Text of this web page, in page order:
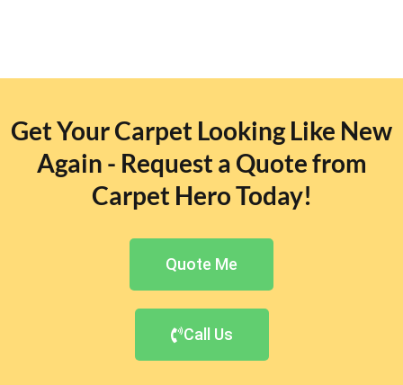
Get Your Carpet Looking Like New
Again - Request a Quote from
Carpet Hero Today!
Quote Me
Call Us